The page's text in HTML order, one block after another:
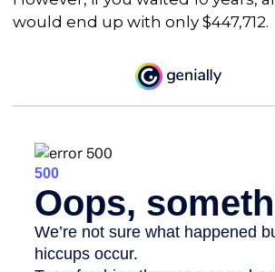
would end up with only $447,712.